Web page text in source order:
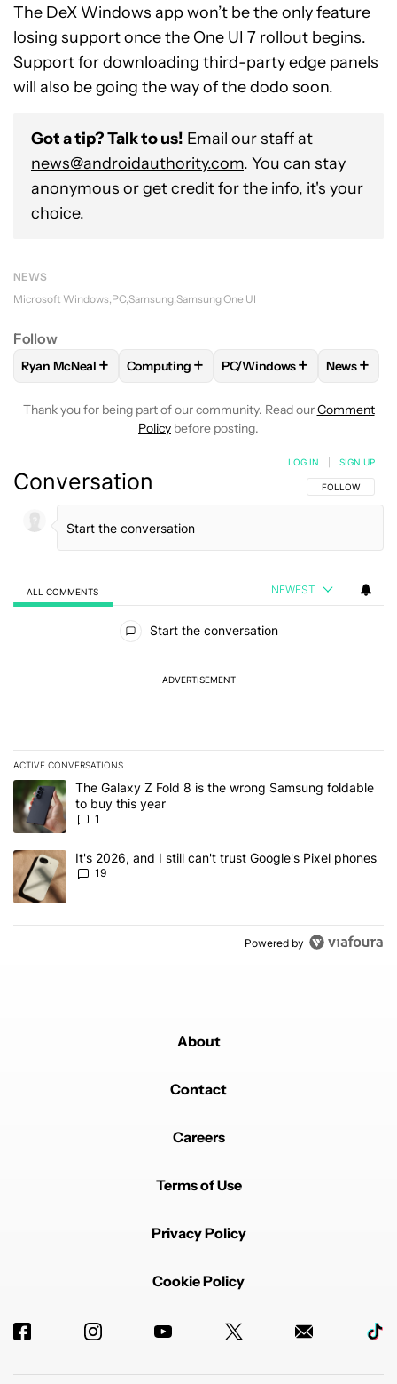
The DeX Windows app won’t be the only feature
losing support once the One UI 7 rollout begins.
Support for downloading third-party edge panels
will also be going the way of the dodo soon.
Got a tip? Talk to us! Email our staff at
news@androidauthority.com. You can stay
anonymous or get credit for the info, it's your
choice.
NEWS
Microsoft Windows PC Samsung Samsung One UI
Follow
FOLLOWFOLLOW "RYAN MCNEAL" TO RECEIVE
Ryan McNeal + FOLLOWFOLLOW "COMPUTING" TO
Computing + FOLLOWFOLLOW "PC/
PC/Windows+ News+
Thank you for being part of our community. Read ourComment
Policy before posting.
Conversation FOLLOW THIS
FOLLOW
LOG IN SIGN UP
ALL COMMENTS NEWEST
Start the conversation
ADVERTISEMENT
ACTIVE CONVERSATIONS
The following is a list of the most commented articles in the last 7
A trending article titled "The Galaxy Z Fold 8 is the wrong
The Galaxy Z Fold 8 is the wrong Samsung foldable
to buy this year
1
A trending article titled "It's 2026, and I still can't trust Google's
It's 2026, and I still can't trust Google's Pixel phones
19
Powered by
About
Contact
Careers
Terms of Use
Privacy Policy
Cookie Policy